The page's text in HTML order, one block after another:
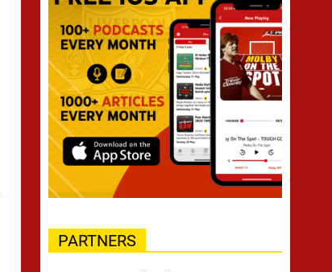
PARTNERS